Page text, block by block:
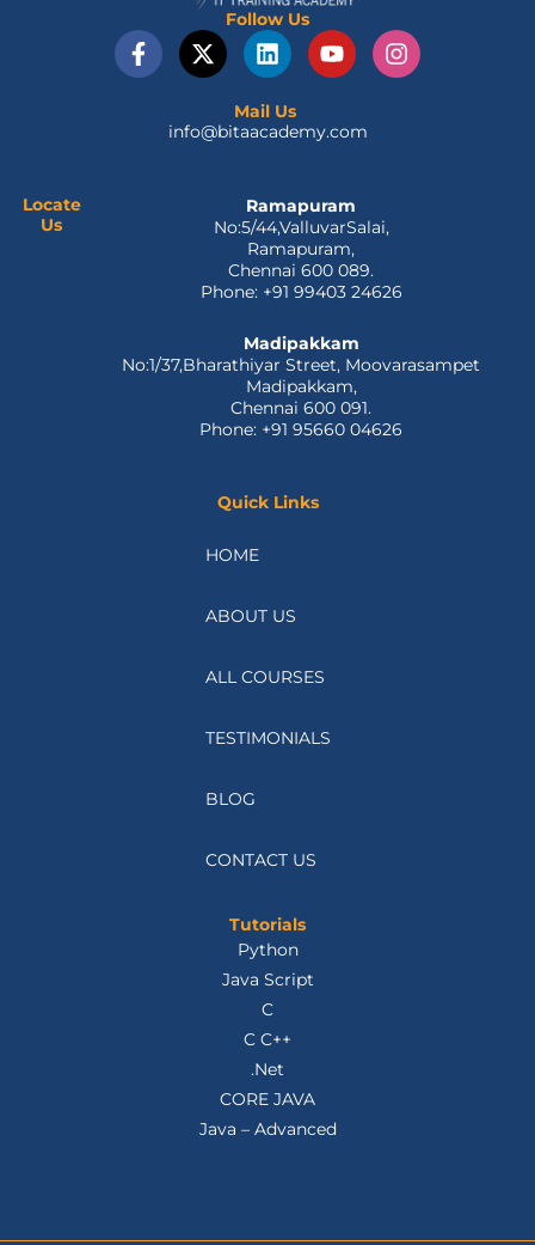
Follow Us
F
a
X
-
i
L
i
k
e
n
Y
o
u
I
n
Mail Us
info@bitaacademy.com
Locate
Us
Ramapuram
No:5/44,ValluvarSalai,
Ramapuram,
Chennai 600 089.
Phone: +91 99403 24626
Madipakkam
No:1/37,Bharathiyar Street, Moovarasampet
Madipakkam,
Chennai 600 091.
Phone: +91 95660 04626
Quick Links
HOME
ABOUT US
ALL COURSES
TESTIMONIALS
BLOG
CONTACT US
Tutorials
Python
Java Script
C
C C++
.Net
CORE JAVA
Java – Advanced